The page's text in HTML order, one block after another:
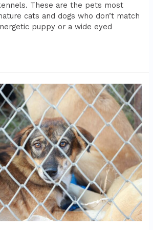
These are the pets most
cats and dogs who don’t match
puppy or a wide eyed